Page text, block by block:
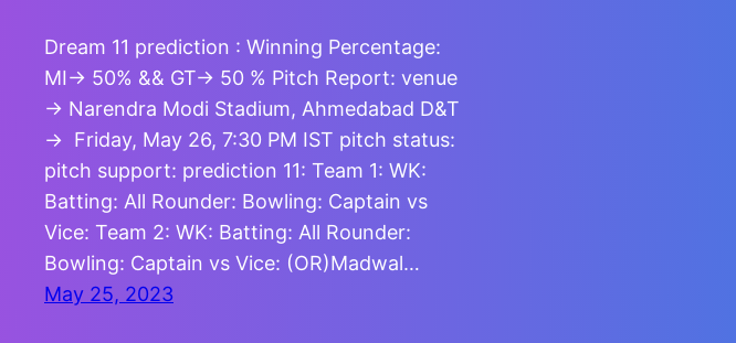
Dream 11 prediction : Winning Percentage:
MI-> 50% && GT-> 50 % Pitch Report: venue
-> Narendra Modi Stadium, Ahmedabad D&T
-> Friday, May 26, 7:30 PM IST pitch status:
pitch support: prediction 11: Team 1: WK:
Batting: All Rounder: Bowling: Captain vs
Vice: Team 2: WK: Batting: All Rounder:
Bowling: Captain vs Vice: (OR)Madwal…
May 25, 2023